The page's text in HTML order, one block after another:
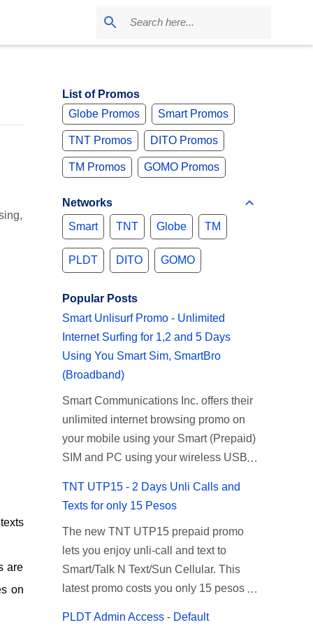
are
on
List of Promos
Globe Promos
Smart Promos
TNT Promos DITO Promos
TM Promos GOMO Promos
Networks
Smart
TNT Globe TM
PLDT DITO GOMO
Popular Posts
Smart Unlisurf Promo - Unlimited
Internet Surfing for 1,2 and 5 Days
Using You Smart Sim, SmartBro
(Broadband)
Smart Communications Inc. offers their
unlimited internet browsing promo on
your mobile using your Smart (Prepaid)
SIM and PC using your wireless USB
Recently Smart has brought down their
2 days Unlisurf promo to P85, you can
now enjoy 2 days affordable unlimited
surfing. Smart Unlisurf is also available
on 1 day unlimited internet surfing for
50 pesos and 5 days unli data for 200
TNT UTP15 - 2 Days Unli Calls and
Texts for only 15 Pesos
The new TNT UTP15 prepaid promo
lets you enjoy unli-call and text to
Smart/Talk N Text/Sun Cellular. This
latest promo costs you only 15 pesos
PLDT Admin Access - Default